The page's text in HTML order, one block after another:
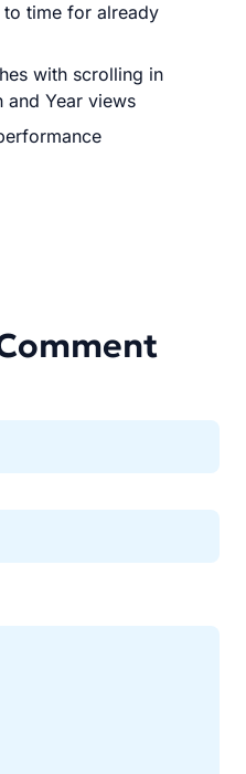
time for already
with scrolling in
and Year views